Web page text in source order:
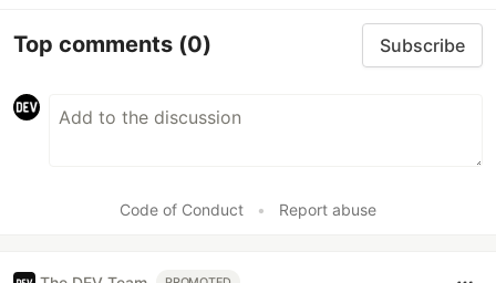
Top comments (0) Subscribe
Code of Conduct • Report abuse